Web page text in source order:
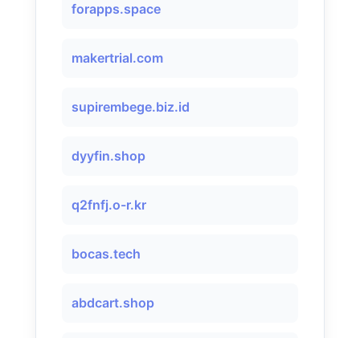
forapps.space
makertrial.com
supirembege.biz.id
dyyfin.shop
q2fnfj.o-r.kr
bocas.tech
abdcart.shop